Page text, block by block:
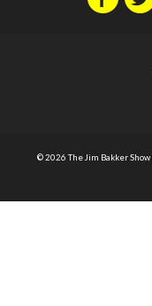
© 2026 The Jim Bakker Show